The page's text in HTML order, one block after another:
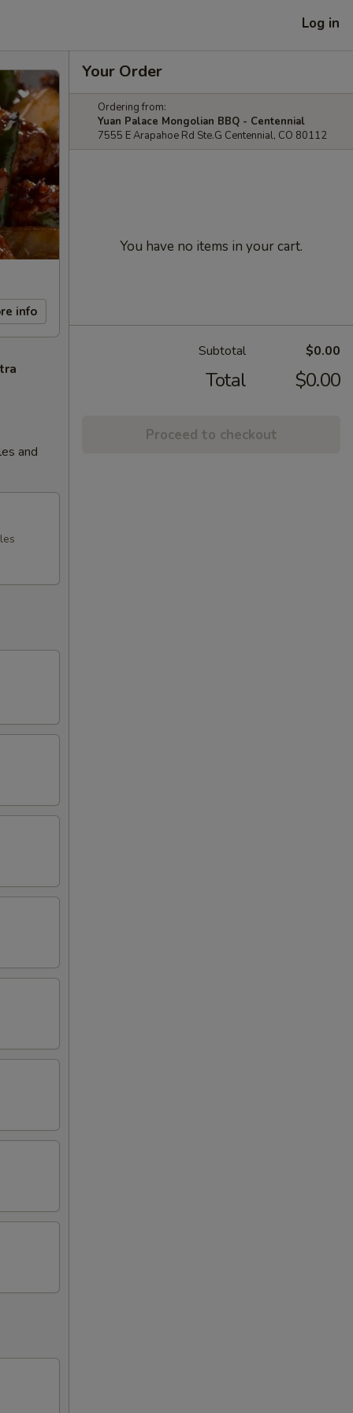
Log in
info
and
Your Order
Ordering from:
Yuan Palace Mongolian BBQ - Centennial
7555 E Arapahoe Rd Ste.G Centennial, CO 80112
You have no items in your cart.
Subtotal $0.00
Total $0.00
Proceed to checkout